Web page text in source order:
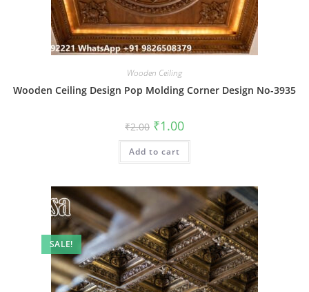
Wooden Ceiling
Wooden Ceiling Design Pop Molding Corner Design No-3935
₹2.00 Original
price
was:
₹2.00.
₹1.00Current
is:
Add to cart
SALE!